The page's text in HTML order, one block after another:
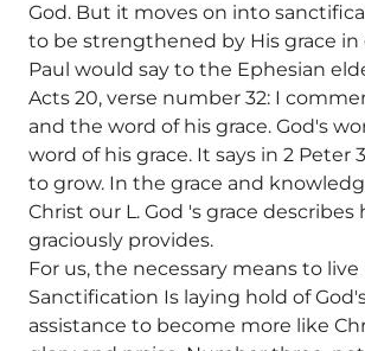
God. But it moves on into
to be strengthened by His grace in
Paul would say to the Ephesian
Acts 20, verse number 32: I
and the word of his grace. God's
word of his grace. It says in 2 Peter
to grow. In the grace and
Christ our L. God 's grace describes
graciously provides.
For us, the necessary means to live
Sanctification Is laying hold of
assistance to become more like